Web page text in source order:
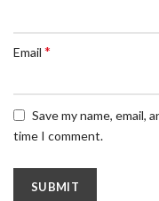
Email *
Save my name,
time I comment.